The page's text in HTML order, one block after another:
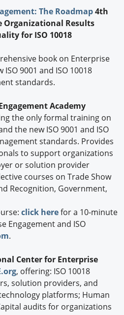
The Roadmap4th
Organizational Results
for ISO 10018
book on Enterprise
9001 and ISO 10018
standards.
Academy
the only formal training on
the new ISO 9001 and ISO
standards. Provides
to support organizations
or solution provider
courses on Trade Show
Recognition, Government,
click herefor a 10-minute
Engagement and ISO
.
Center for Enterprise
, offering: ISO 10018
solution providers, and
platforms; Human
audits for organizations